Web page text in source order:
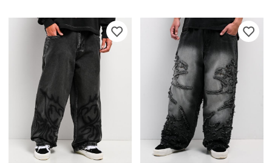
Please sign in to add Vitriol Void